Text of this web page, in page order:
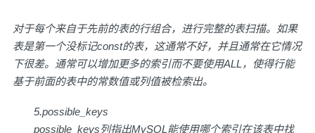
对于每个来自于先前的表的行组合，进行完整的表扫描。如果
表是第一个没标记const的表，这通常不好，并且通常在它情况
下很差。通常可以增加更多的索引而不要使用ALL，使得行能
基于前面的表中的常数值或列值被检索出。
5.possible_keys
possible_keys列指出MySQL能使用哪个索引在该表中找